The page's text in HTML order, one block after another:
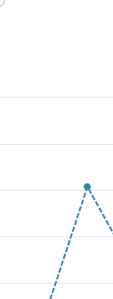
%. Range: 6 to 15.